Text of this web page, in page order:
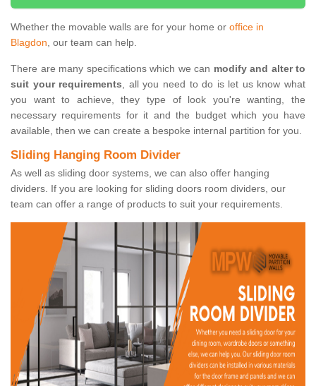
Whether the movable walls are for your home or office in
Blagdon, our team can help.
There are many specifications which we can modify and alter to
suit your requirements, all you need to do is let us know what
you want to achieve, they type of look you're wanting, the
necessary requirements for it and the budget which you have
available, then we can create a bespoke internal partition for you.
Sliding Hanging Room Divider
As well as sliding door systems, we can also offer hanging
dividers. If you are looking for sliding doors room dividers, our
team can offer a range of products to suit your requirements.